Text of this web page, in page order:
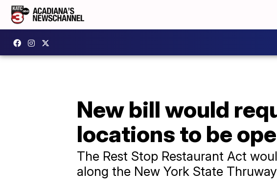
New bill would
locations to be
The Rest Stop Restaurant Act
along the New York State